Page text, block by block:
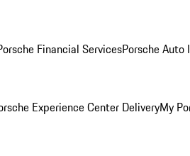
Financial ServicesPorsche Auto
Experience Center DeliveryMy